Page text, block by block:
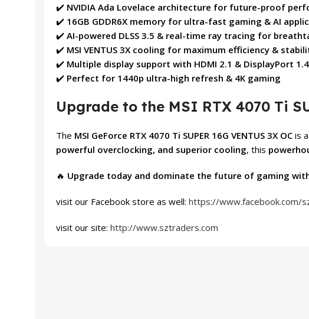
✔️ NVIDIA Ada Lovelace architecture for future-proof
✔️ 16GB GDDR6X memory for ultra-fast gaming & AI
✔️ AI-powered DLSS 3.5 & real-time ray tracing for
✔️ MSI VENTUS 3X cooling for maximum efficiency &
✔️ Multiple display support with HDMI 2.1 & DisplayPort
✔️ Perfect for 1440p ultra-high refresh & 4K gaming
Upgrade to the MSI RTX 4070 Ti
The MSI GeForce RTX 4070 Ti SUPER 16G VENTUS 3X OC is a
powerful overclocking, and superior cooling, this
🔥 Upgrade today and dominate the future of gaming with
visit our Facebook store as well: https://www.facebook.com/
visit our site: http://www.sztraders.com